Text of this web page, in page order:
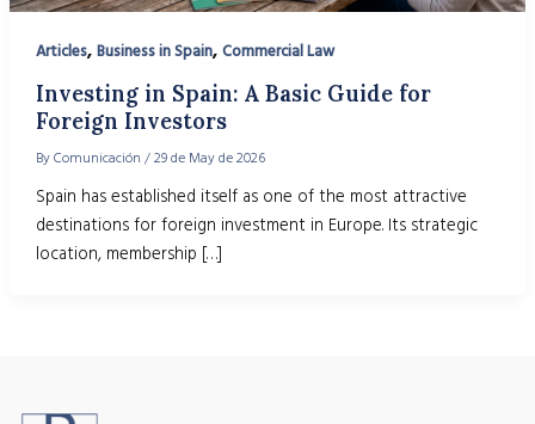
Articles, Business in Spain, Commercial Law
Investing in Spain: A Basic Guide for
Foreign Investors
ByComunicación /29 de May de 2026
Spain has established itself as one of the most attractive
destinations for foreign investment in Europe. Its strategic
location, membership […]